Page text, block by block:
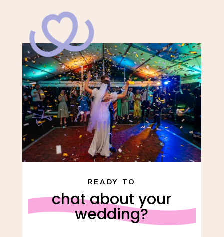
READY TO
chat about your
wedding?